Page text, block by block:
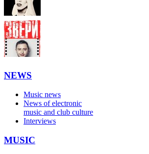
NEWS
Music news
News of electronic
music and club culture
Interviews
MUSIC